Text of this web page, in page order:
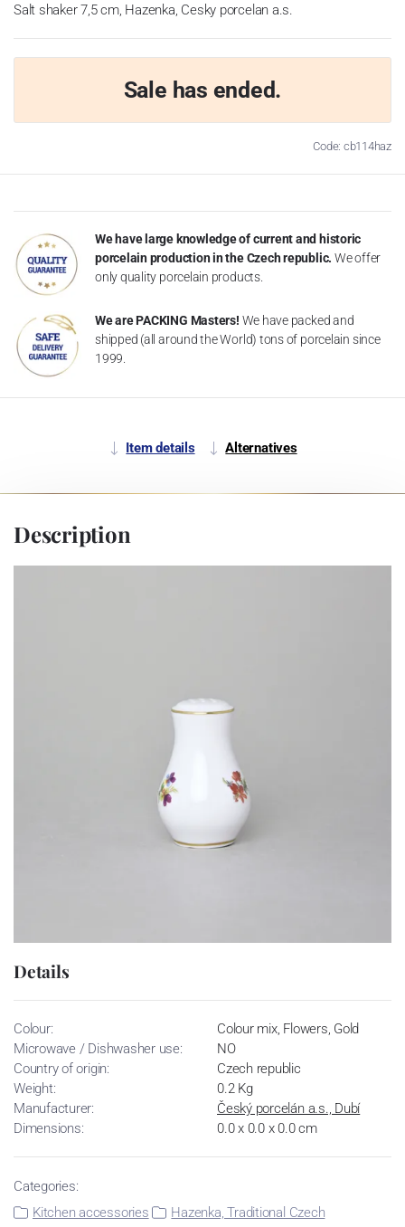
Salt shaker 7,5 cm, Hazenka, Cesky porcelan a.s.
Sale has ended.
Code: cb114haz
We have large knowledge of current and historic
porcelain production in the Czech republic. We offer
only quality porcelain products.
We are PACKING Masters! We have packed and
shipped (all around the World) tons of porcelain since
1999.
Item details Alternatives
Description
Details
Colour:
Colour mix, Flowers, Gold
Microwave / Dishwasher use:
NO
Country of origin:
Czech republic
Weight:
0.2 Kg
Manufacturer:
Český porcelán a.s., Dubí
Dimensions:
0.0 x 0.0 x 0.0 cm
Categories:
Kitchen accessories
Hazenka, Traditional Czech